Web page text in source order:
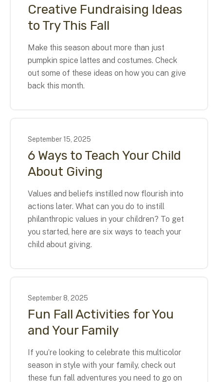
Creative Fundraising Ideas
to Try This Fall
Make this season about more than just
pumpkin spice lattes and costumes. Check
out some of these ideas on how you can give
back this month.
September 15, 2025
6 Ways to Teach Your Child
About Giving
Values and beliefs instilled now flourish into
actions later. What can you do to instill
philanthropic values in your children? To get
you started, here are six ways to teach your
child about giving.
September 8, 2025
Fun Fall Activities for You
and Your Family
If you’re looking to celebrate this multicolor
season in style with your family, check out
these fun fall adventures you need to go on